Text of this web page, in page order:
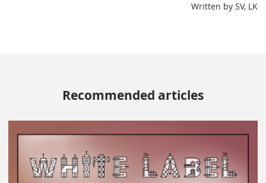
Written by SV, LK
Recommended articles